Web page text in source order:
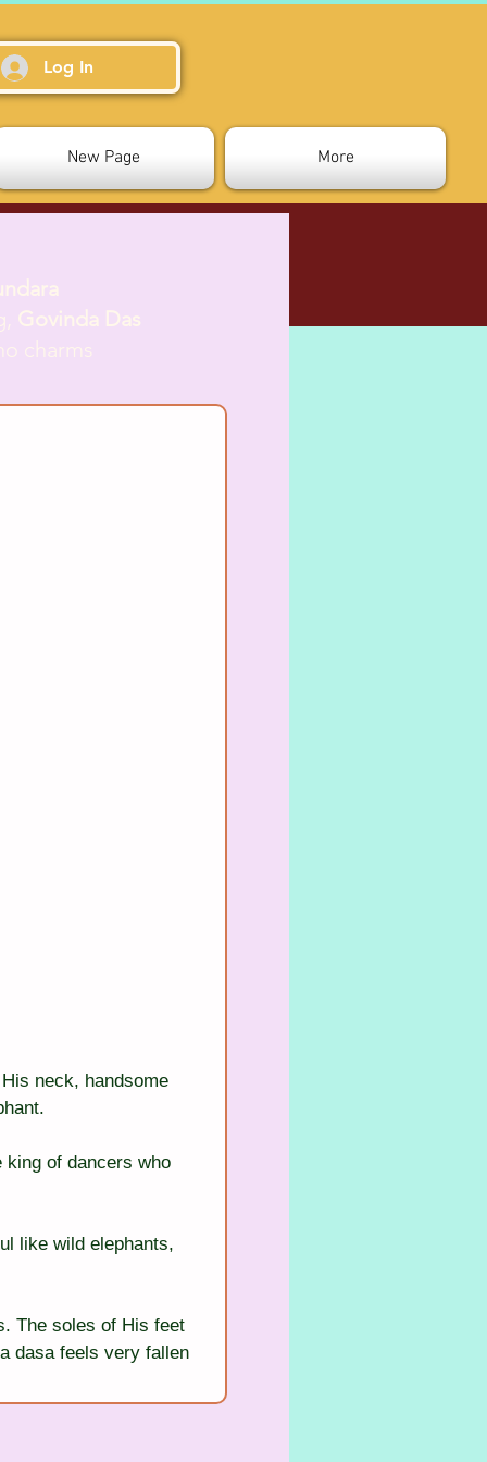
Log In
New Page More
Govinda Das
charms
neck, handsome
of dancers who
like wild elephants,
The soles of His feet
dasa feels very fallen